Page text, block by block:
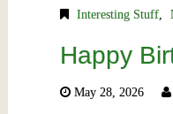
Interesting Stuff,
Happy
May 28, 2026